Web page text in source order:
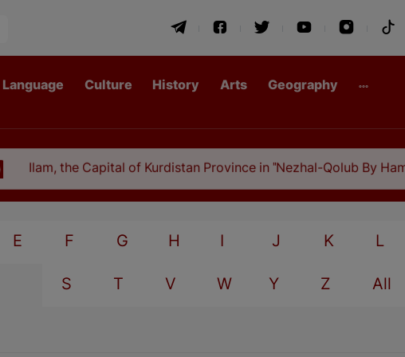
Language Culture History Arts Geography
Ilam, the Capital of Kurdistan Province in "Nezhal-Qolub By
E F G H I J K L
S T V W Y Z All